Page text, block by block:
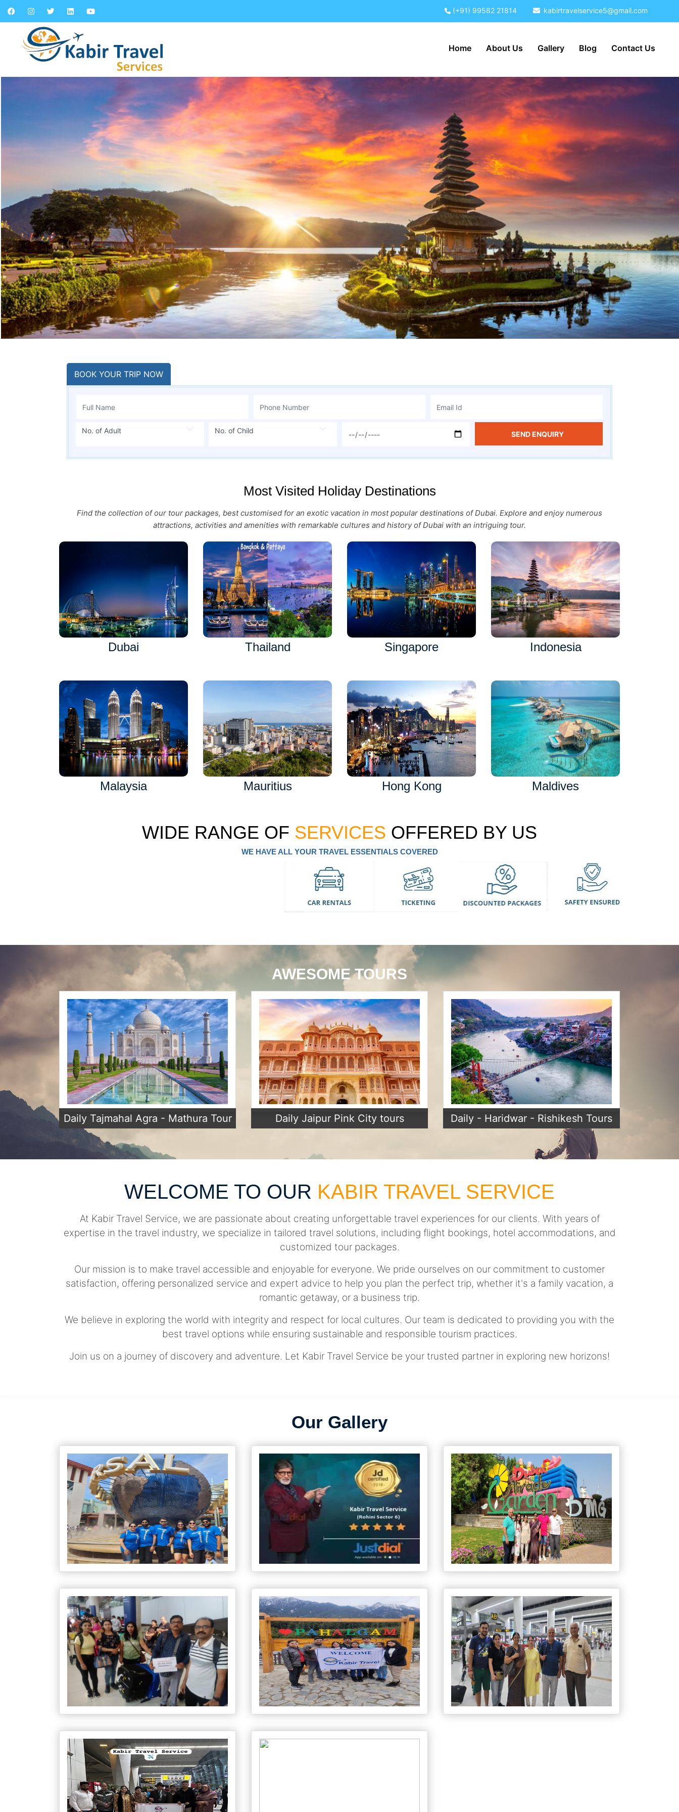
(+91) 99582 21814 kabirtravelservice5@gmail.com
Home About Us Gallery Blog Contact Us
BOOK YOUR TRIP NOW
No. of Adult No. of Child SEND ENQUIRY
Most Visited Holiday Destinations
Find the collection of our tour packages, best customised for an exotic vacation in most popular destinations of Dubai. Explore and enjoy numerous
attractions, activities and amenities with remarkable cultures and history of Dubai with an intriguing tour.
Dubai Thailand Singapore Indonesia
Malaysia Mauritius Hong Kong Maldives
WIDE RANGE OF SERVICES OFFERED BY US
WE HAVE ALL YOUR TRAVEL ESSENTIALS COVERED
AWESOME TOURS
Daily Tajmahal Agra - Mathura Tour Daily Jaipur Pink City tours Daily - Haridwar - Rishikesh Tours
WELCOME TO OUR KABIR TRAVEL SERVICE
At Kabir Travel Service, we are passionate about creating unforgettable travel experiences for our clients. With years of
expertise in the travel industry, we specialize in tailored travel solutions, including flight bookings, hotel accommodations, and
customized tour packages.
Our mission is to make travel accessible and enjoyable for everyone. We pride ourselves on our commitment to customer
satisfaction, offering personalized service and expert advice to help you plan the perfect trip, whether it's a family vacation, a
romantic getaway, or a business trip.
We believe in exploring the world with integrity and respect for local cultures. Our team is dedicated to providing you with the
best travel options while ensuring sustainable and responsible tourism practices.
Join us on a journey of discovery and adventure. Let Kabir Travel Service be your trusted partner in exploring new horizons!
Our Gallery